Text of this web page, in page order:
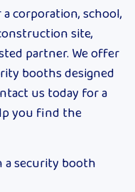
corporation, school,
site,
partner. We offer
booths designed
us today for a
you find the
security booth